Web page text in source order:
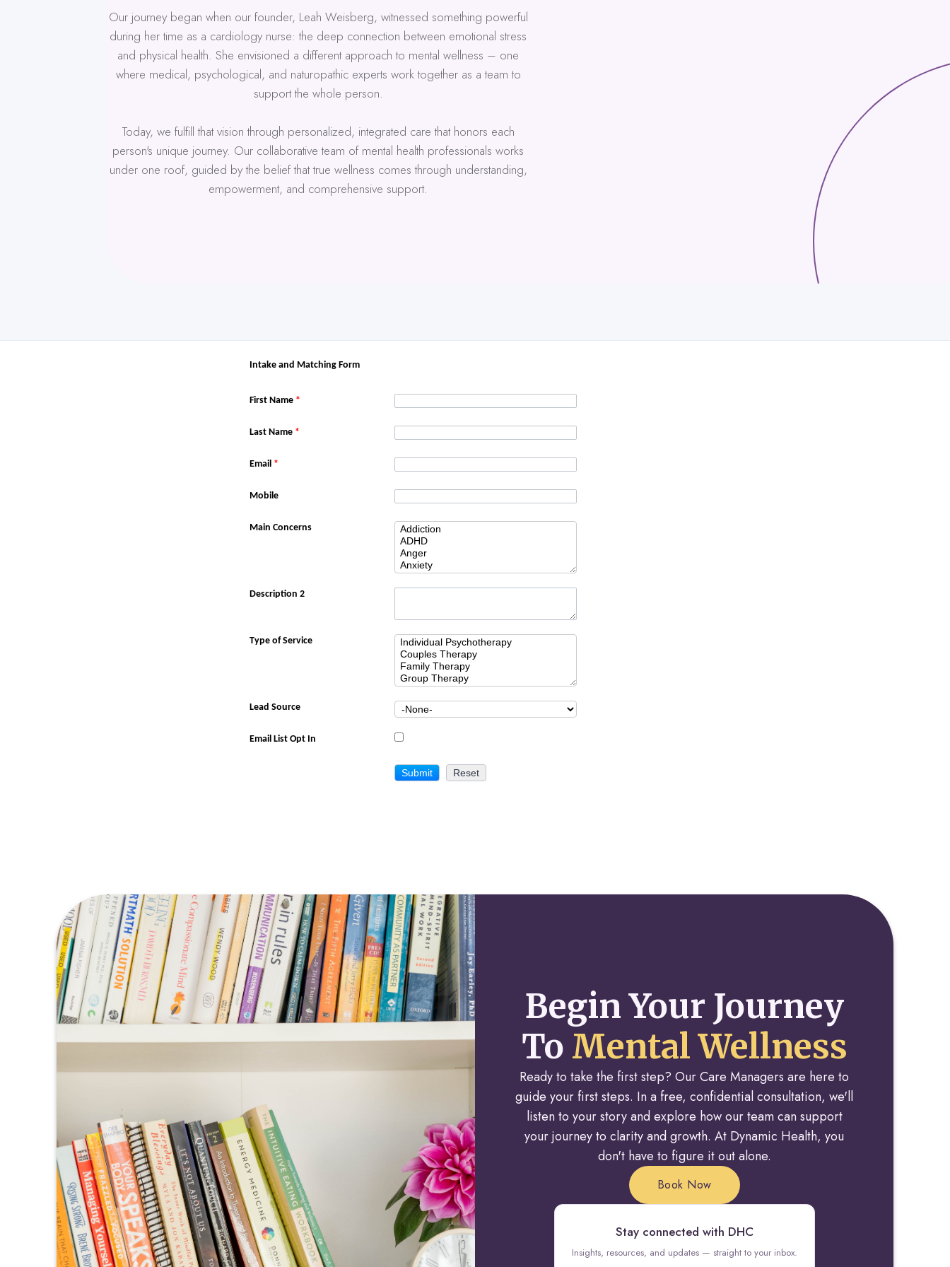
Our journey began when our founder, Leah Weisberg, witnessed something powerful
during her time as a cardiology nurse: the deep connection between emotional stress
and physical health. She envisioned a different approach to mental wellness – one
where medical, psychological, and naturopathic experts work together as a team to
support the whole person.
Today, we fulfill that vision through personalized, integrated care that honors each
person's unique journey. Our collaborative team of mental health professionals works
under one roof, guided by the belief that true wellness comes through understanding,
empowerment, and comprehensive support.
Intake and Matching Form
First Name *
Last Name *
Email *
Mobile
Main Concerns
Description 2
Type of Service
Lead Source
Email List Opt In
Begin Your Journey
To Mental Wellness
Ready to take the first step? Our Care Managers are here to
guide your first steps. In a free, confidential consultation, we'll
listen to your story and explore how our team can support
your journey to clarity and growth. At Dynamic Health, you
don't have to figure it out alone.
Book Now
Stay connected with DHC
Insights, resources, and updates — straight to your inbox.